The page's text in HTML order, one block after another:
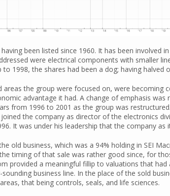
been listed since 1960. It has been involved
were electrical components with smaller
1998, the shares had been a dog; having halved
areas the group were focused on, were becoming
advantage it had. A change of emphasis was
from 1996 to 2001 as the group was
the company as director of the electronics
It was under his leadership that the company
old business, which was a 94% holding in SEI
timing of that sale was rather good since, for
provided a meaningful fillip to valuations that had
business line. In the place of the sold
that being controls, seals, and life sciences.